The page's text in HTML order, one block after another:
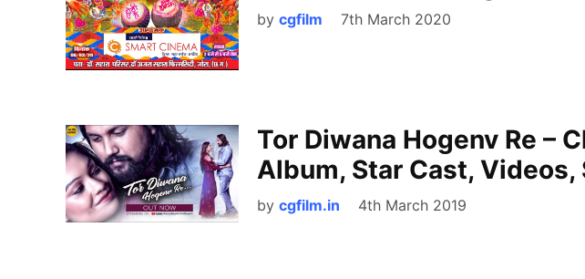
by cgfilm 7th March 2020
Tor Diwana Hogenv Re –
Album, Star Cast, Videos,
by cgfilm.in 4th March 2019